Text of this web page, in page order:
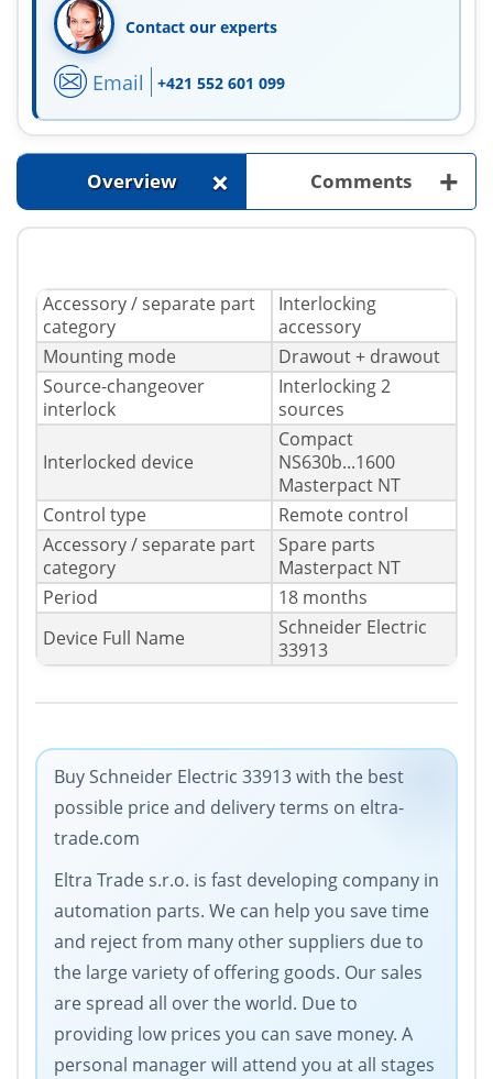
Contact our experts
Email +421 552 601 099
Overview + Comments +
Accessory / separate part
category
Interlocking
accessory
Mounting mode
Drawout + drawout
Source-changeover
interlock
Interlocking 2
sources
Interlocked device
Compact
NS630b...1600
Masterpact NT
Control type
Remote control
Accessory / separate part
category
Spare parts
Masterpact NT
Period
18 months
Device Full Name
Schneider Electric
33913
Buy Schneider Electric 33913 with the best
possible price and delivery terms on eltra-
trade.com
Eltra Trade s.r.o. is fast developing company in
automation parts. We can help you save time
and reject from many other suppliers due to
the large variety of offering goods. Our sales
are spread all over the world. Due to
providing low prices you can save money. A
personal manager will attend you at all stages